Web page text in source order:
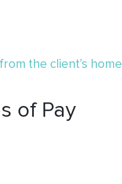
the client’s home
of Pay